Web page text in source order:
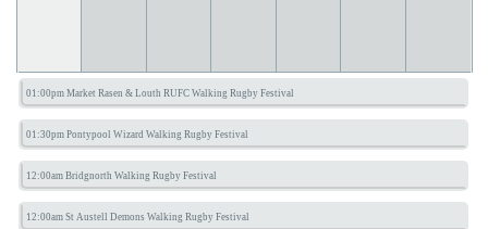
01:00pm Market Rasen & Louth RUFC Walking Rugby Festival
01:30pm Pontypool Wizard Walking Rugby Festival
12:00am Bridgnorth Walking Rugby Festival
12:00am St Austell Demons Walking Rugby Festival